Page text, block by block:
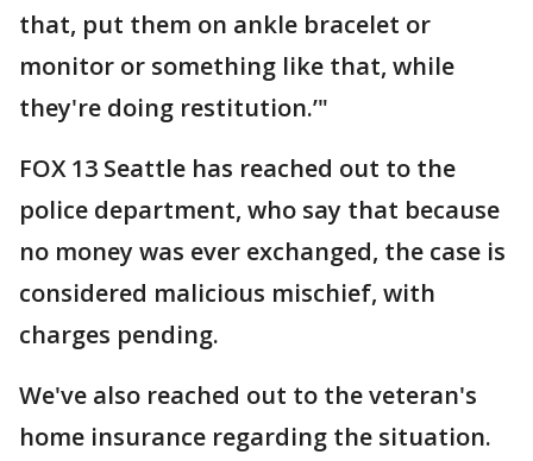
that, put them on ankle bracelet or
monitor or something like that, while
they're doing restitution.’"
FOX 13 Seattle has reached out to the
police department, who say that because
no money was ever exchanged, the case is
considered malicious mischief, with
charges pending.
We've also reached out to the veteran's
home insurance regarding the situation.